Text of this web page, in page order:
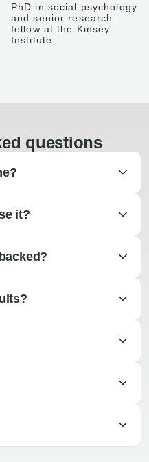
PhD in social psychology
and senior research
fellow at the Kinsey
Institute.
questions
it?